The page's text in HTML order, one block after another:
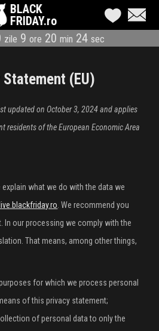
BLACK
FRIDAY.ro
zile 9 ore 20 min 23 sec
Statement (EU)
updated on October 3, 2024 and applies
residents of the European Economic Area
what we do with the data we
. We recommend you
In our processing we comply with the
That means, among other things,
for which we process personal
of this privacy statement;
of personal data to only the